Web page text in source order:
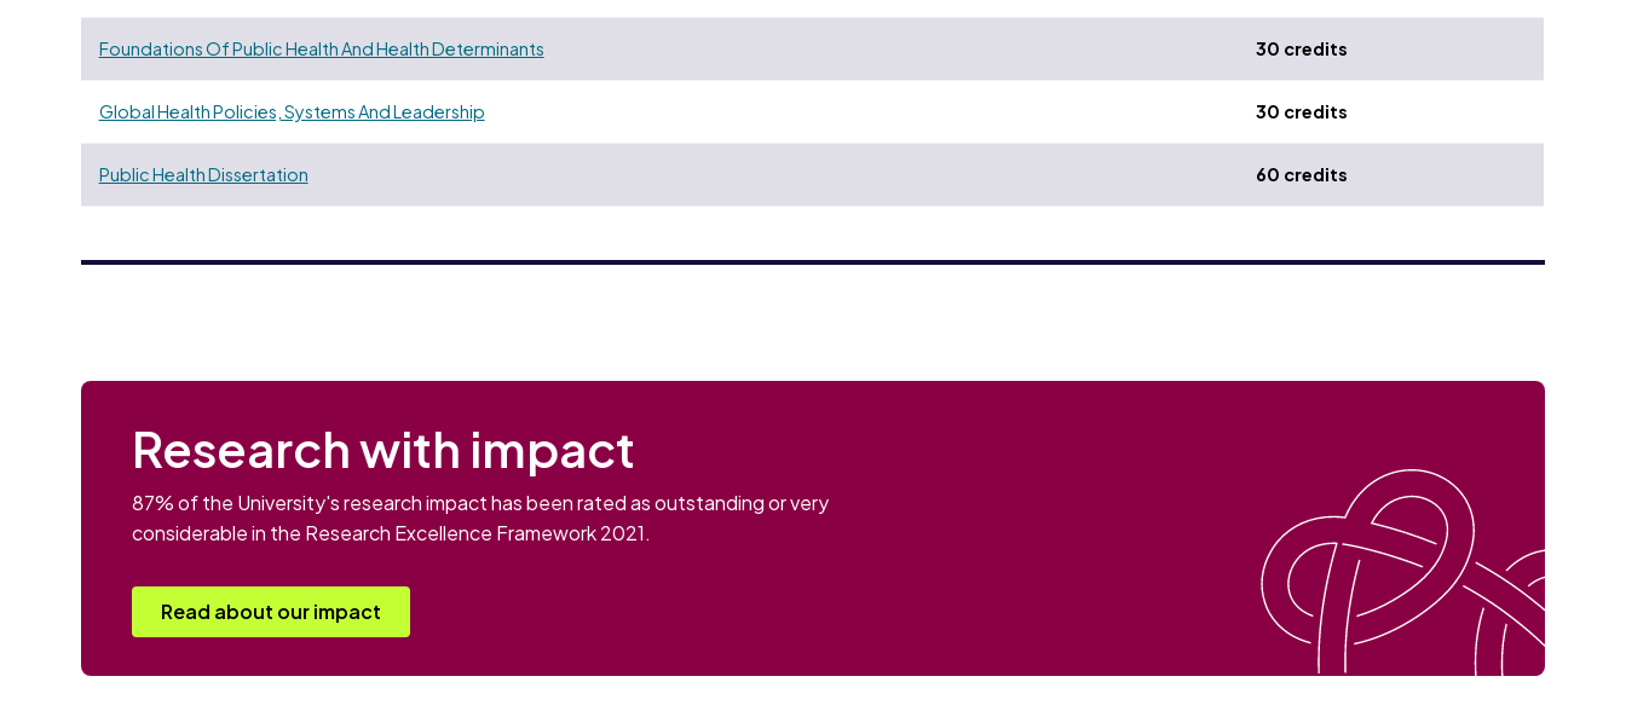
Foundations Of Public Health And Health Determinants 30 credits
Global Health Policies, Systems And Leadership 30 credits
Public Health Dissertation 60 credits
Research with impact
87% of the University's research impact has been rated as outstanding or very
considerable in the Research Excellence Framework 2021.
Read about our impact